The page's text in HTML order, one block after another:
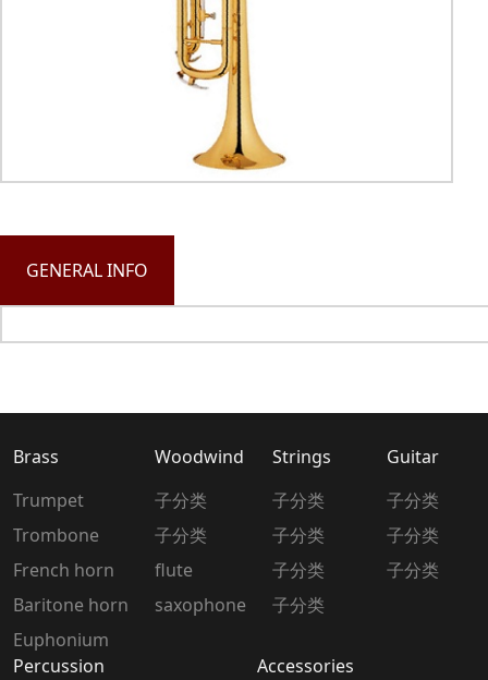
GENERAL INFO
Brass
Trumpet
Trombone
French horn
Baritone horn
Euphonium
Woodwind
子分类
子分类
flute
saxophone
Strings
子分类
子分类
子分类
子分类
Guitar
子分类
子分类
子分类
Percussion
Accessories